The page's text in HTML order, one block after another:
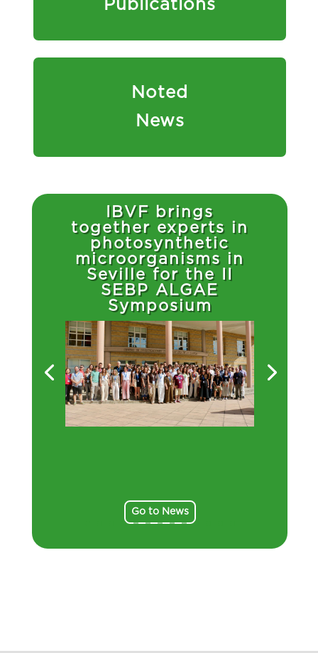
Publications
Noted
News
IBVF brings
together experts in
photosynthetic
microorganisms in
Seville for the II
SEBP ALGAE
Symposium
Go to News